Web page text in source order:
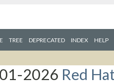
TREE DEPRECATED INDEX HELP
2026 Red